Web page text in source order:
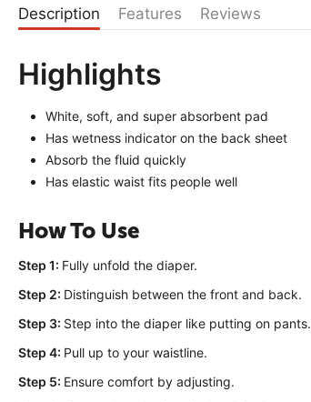
Description Features Reviews
Highlights
White, soft, and super absorbent pad
Has wetness indicator on the back sheet
Absorb the fluid quickly
Has elastic waist fits people well
How To Use
Step 1: Fully unfold the diaper.
Step 2: Distinguish between the front and back.
Step 3: Step into the diaper like putting on pants.
Step 4: Pull up to your waistline.
Step 5: Ensure comfort by adjusting.